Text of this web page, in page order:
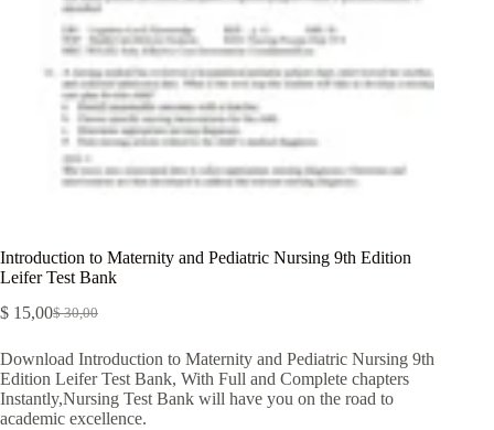
Introduction to Maternity and Pediatric Nursing 9th Edition
Leifer Test Bank
$30,00
$ 15,00
Download Introduction to Maternity and Pediatric Nursing 9th
Edition Leifer Test Bank, With Full and Complete chapters
Instantly,Nursing Test Bank will have you on the road to
academic excellence.